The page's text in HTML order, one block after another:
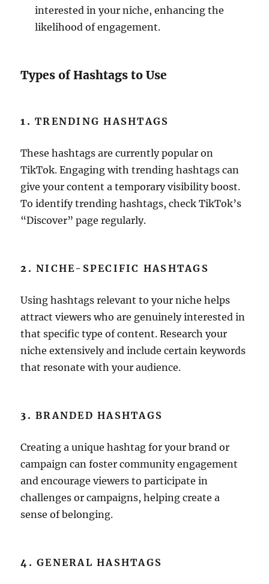
interested in your niche, enhancing the
likelihood of engagement.
Types of Hashtags to Use
1.TRENDING HASHTAGS
These hashtags are currently popular on
TikTok. Engaging with trending hashtags can
give your content a temporary visibility boost.
To identify trending hashtags, check TikTok’s
“Discover” page regularly.
2.NICHE-SPECIFIC HASHTAGS
Using hashtags relevant to your niche helps
attract viewers who are genuinely interested in
that specific type of content. Research your
niche extensively and include certain keywords
that resonate with your audience.
3.BRANDED HASHTAGS
Creating a unique hashtag for your brand or
campaign can foster community engagement
and encourage viewers to participate in
challenges or campaigns, helping create a
sense of belonging.
4.GENERAL HASHTAGS